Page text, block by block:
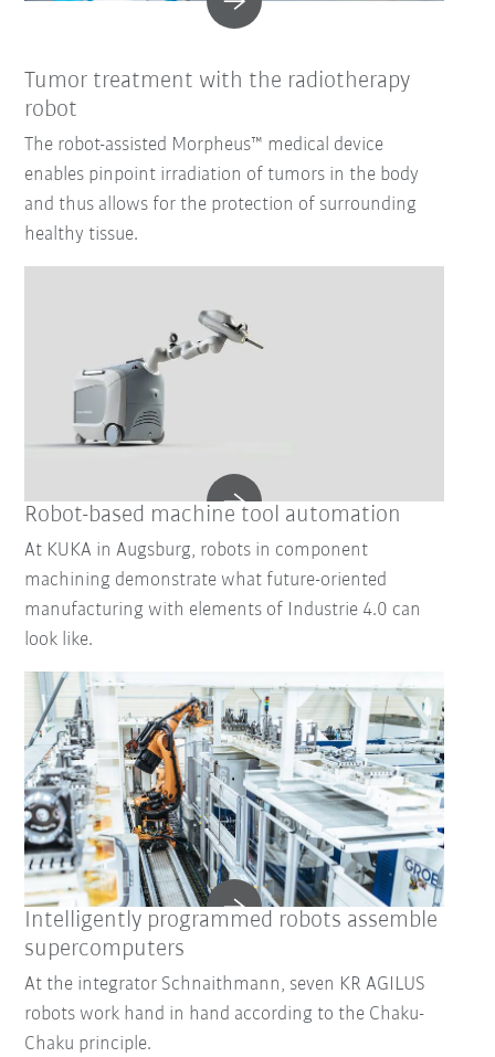
Tumor treatment with the radiotherapy
robot
The robot-assisted Morpheus™ medical device
enables pinpoint irradiation of tumors in the body
and thus allows for the protection of surrounding
healthy tissue.
Robot-based machine tool automation
At KUKA in Augsburg, robots in component
machining demonstrate what future-oriented
manufacturing with elements of Industrie 4.0 can
look like.
Intelligently programmed robots assemble
supercomputers
At the integrator Schnaithmann, seven KR AGILUS
robots work hand in hand according to the Chaku-
Chaku principle.